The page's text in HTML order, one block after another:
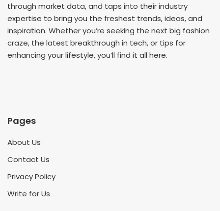
through market data, and taps into their industry
expertise to bring you the freshest trends, ideas, and
inspiration. Whether you’re seeking the next big fashion
craze, the latest breakthrough in tech, or tips for
enhancing your lifestyle, you’ll find it all here.
Pages
About Us
Contact Us
Privacy Policy
Write for Us